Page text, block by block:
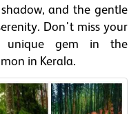
and the gentle
Don't miss your
unique gem in the
in Kerala.